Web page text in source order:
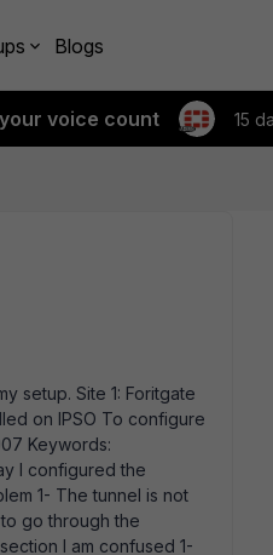
Blogs
voice count 15
setup. Site 1: Foritgate
on IPSO To configure
Keywords:
I configured the
1- The tunnel is not
go through the
I am confused 1-